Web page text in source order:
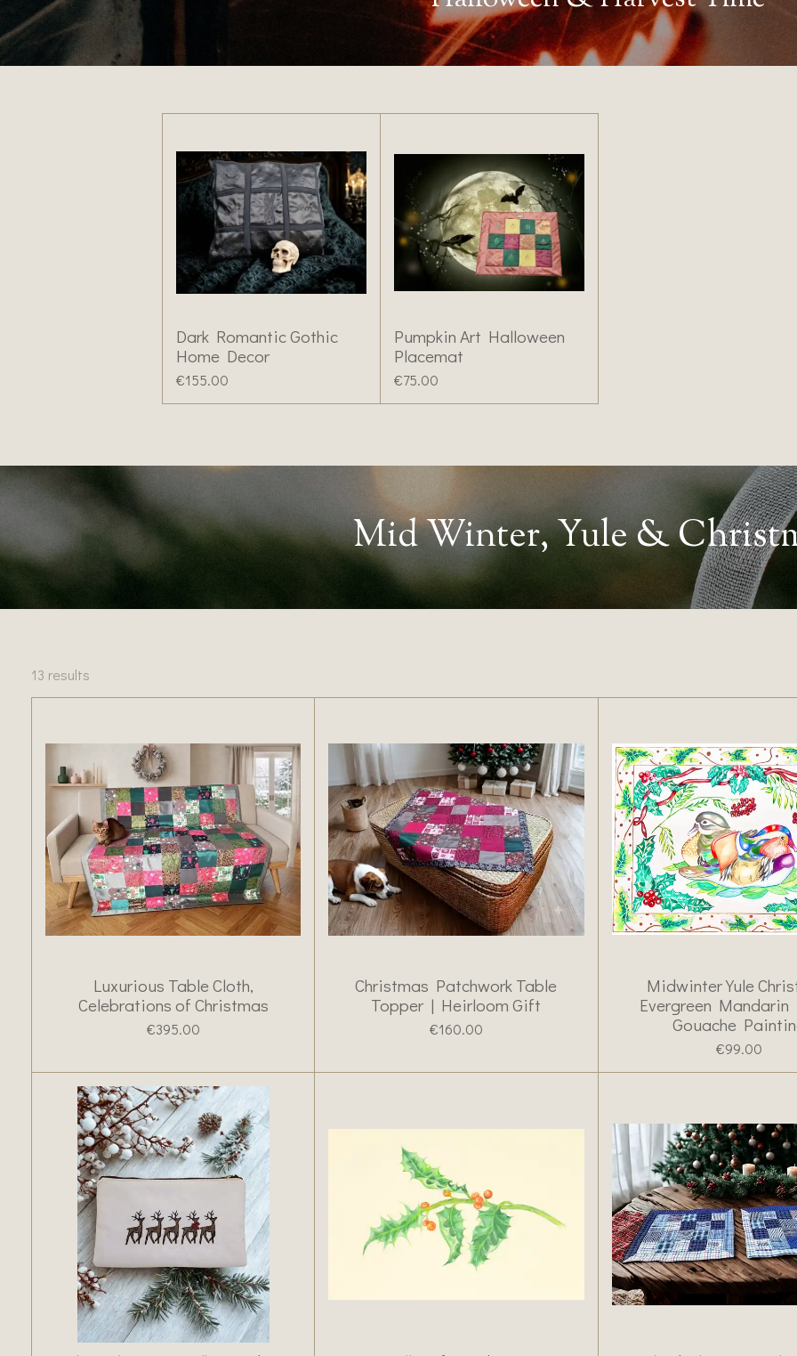
Dark Romantic Gothic
Home Decor
€155.00
Pumpkin Art Halloween
Placemat
€75.00
Mid Winter, Yule &
13 results
Luxurious Table Cloth,
Celebrations of Christmas
€395.00
Christmas Patchwork Table
Topper | Heirloom Gift
€160.00
Midwinter Yule
Evergreen Mandarin
Gouache
€99.00